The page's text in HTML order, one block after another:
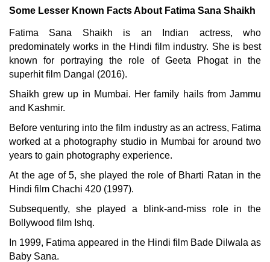
Some Lesser Known Facts About Fatima Sana Shaikh
Fatima Sana Shaikh is an Indian actress, who
predominately works in the Hindi film industry. She is best
known for portraying the role of Geeta Phogat in the
superhit film Dangal (2016).
Shaikh grew up in Mumbai. Her family hails from Jammu
and Kashmir.
Before venturing into the film industry as an actress, Fatima
worked at a photography studio in Mumbai for around two
years to gain photography experience.
At the age of 5, she played the role of Bharti Ratan in the
Hindi film Chachi 420 (1997).
Subsequently, she played a blink-and-miss role in the
Bollywood film Ishq.
In 1999, Fatima appeared in the Hindi film Bade Dilwala as
Baby Sana.